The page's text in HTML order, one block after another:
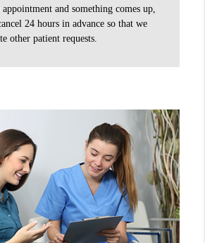
and something comes up,
24 hours in advance so that we
other patient requests.